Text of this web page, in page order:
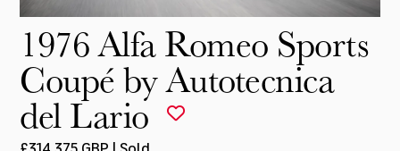
1976 Alfa Romeo Sports
Coupé by Autotecnica
del Lario